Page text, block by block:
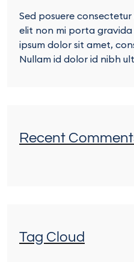
Sed posuere
elit non mi porta
ipsum dolor sit amet,
Nullam id dolor id nibh
Recent
Tag Cloud